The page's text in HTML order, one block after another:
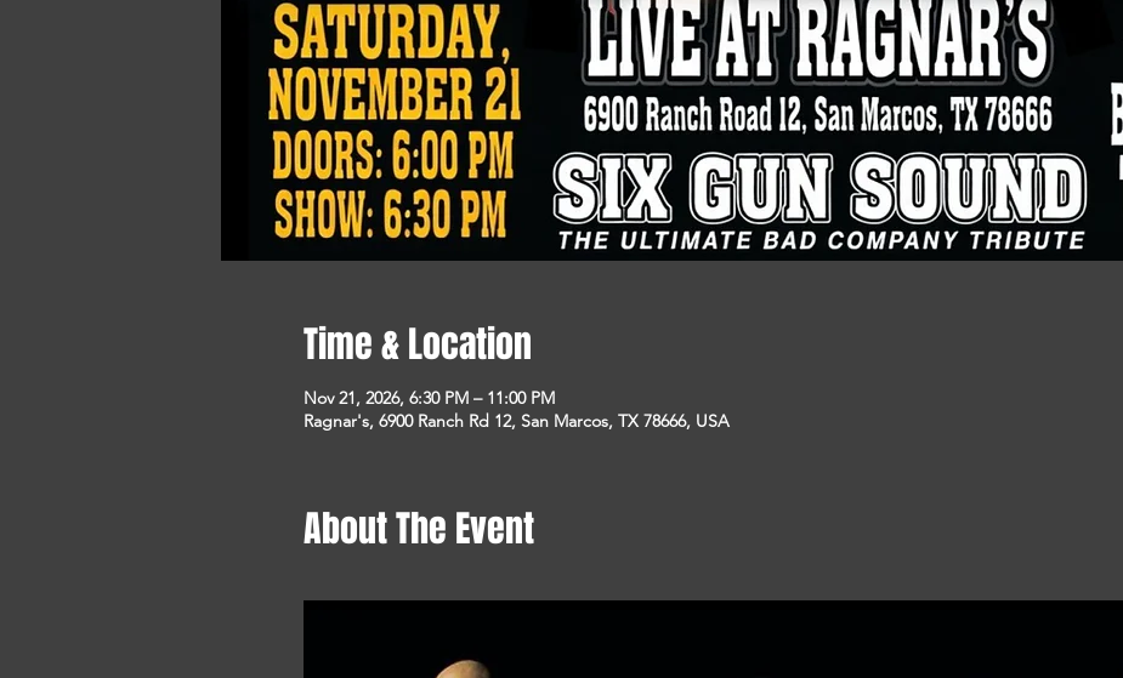
Time & Location
Nov 21, 2026, 6:30 PM – 11:00 PM
Ragnar's, 6900 Ranch Rd 12, San Marcos, TX 78666, USA
About The Event